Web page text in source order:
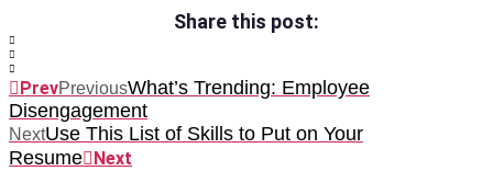
Share this post:
PrevPreviousWhat’s Trending: Employee
Disengagement
NextUse This List of Skills to Put on Your
Resume
Next